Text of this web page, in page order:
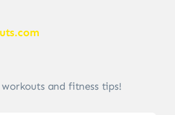
and fitness tips!